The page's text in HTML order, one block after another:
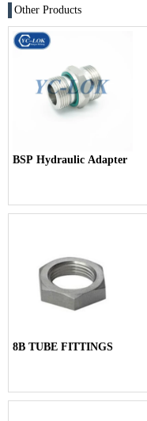
Other Products
BSP Hydraulic Adapter
8B TUBE FITTINGS